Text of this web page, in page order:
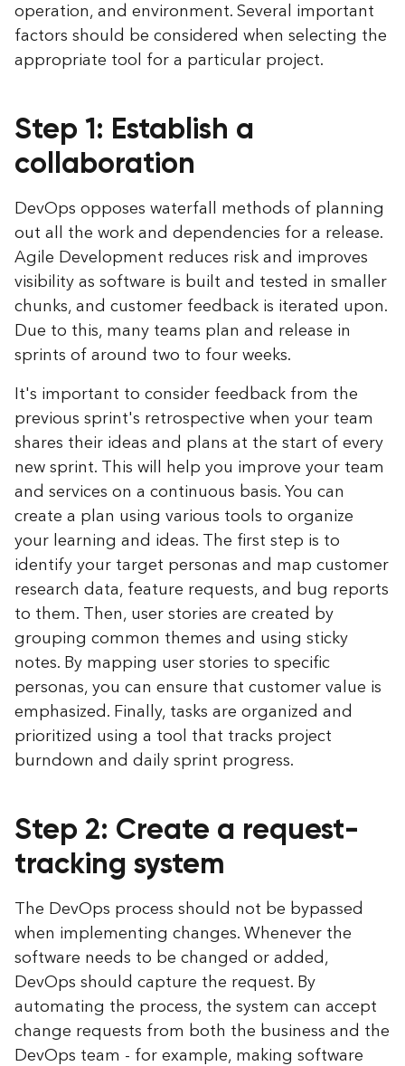
operation, and environment. Several important
factors should be considered when selecting the
appropriate tool for a particular project.
Step 1: Establish a
collaboration
DevOps opposes waterfall methods of planning
out all the work and dependencies for a release.
Agile Development reduces risk and improves
visibility as software is built and tested in smaller
chunks, and customer feedback is iterated upon.
Due to this, many teams plan and release in
sprints of around two to four weeks.
It's important to consider feedback from the
previous sprint's retrospective when your team
shares their ideas and plans at the start of every
new sprint. This will help you improve your team
and services on a continuous basis. You can
create a plan using various tools to organize
your learning and ideas. The first step is to
identify your target personas and map customer
research data, feature requests, and bug reports
to them. Then, user stories are created by
grouping common themes and using sticky
notes. By mapping user stories to specific
personas, you can ensure that customer value is
emphasized. Finally, tasks are organized and
prioritized using a tool that tracks project
burndown and daily sprint progress.
Step 2: Create a request-
tracking system
The DevOps process should not be bypassed
when implementing changes. Whenever the
software needs to be changed or added,
DevOps should capture the request. By
automating the process, the system can accept
change requests from both the business and the
DevOps team - for example, making software